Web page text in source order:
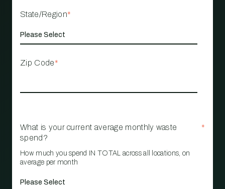
State/Region*
Zip Code*
What is your current average monthly waste
spend?
*
How much you spend IN TOTAL across all locations, on
average per month